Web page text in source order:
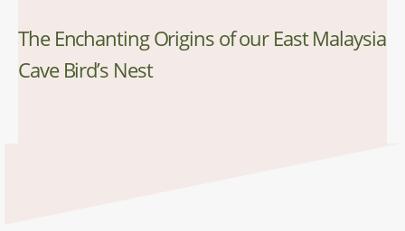
The Enchanting Origins of our East Malaysia
Cave Bird’s Nest